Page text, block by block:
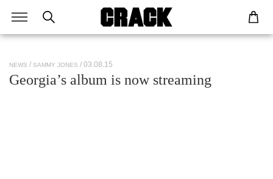
NEWS SAMMY JONES / 03.08.15
Georgia’s album is now streaming